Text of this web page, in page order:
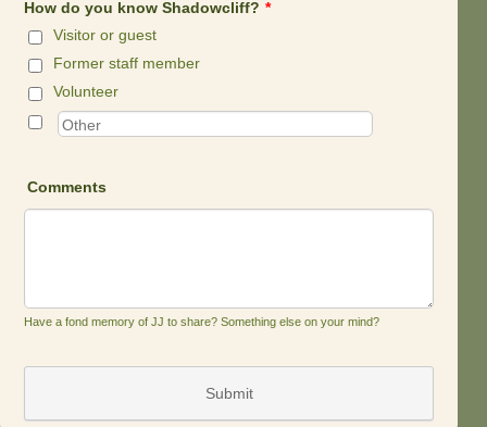
How do you know Shadowcliff? *
Visitor or guest
Former staff member
Volunteer
Comments
Have a fond memory of JJ to share? Something else on your mind?
Submit